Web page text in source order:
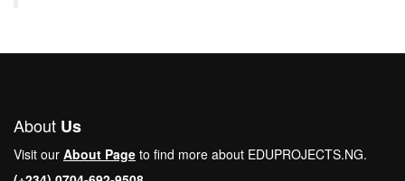
About Us
Visit our About Page to find more about EDUPROJECTS.NG.